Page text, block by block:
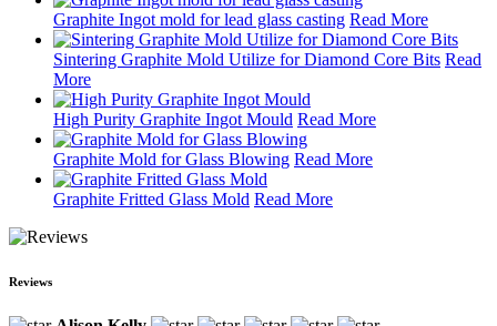
Graphite Ingot mold for lead glass casting Read More
Sintering Graphite Mold Utilize for Diamond Core Bits Read
More
High Purity Graphite Ingot Mould Read More
Graphite Mold for Glass Blowing Read More
Graphite Fritted Glass Mold Read More
Reviews